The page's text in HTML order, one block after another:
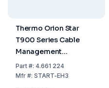
Thermo Orion Star
T900 Series Cable
Management
Accessory
Part#: 4.661 224
Mfr#: START-EH3